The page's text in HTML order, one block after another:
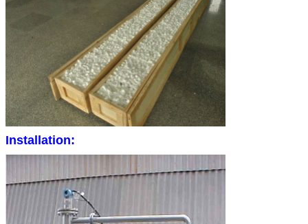
Installation: